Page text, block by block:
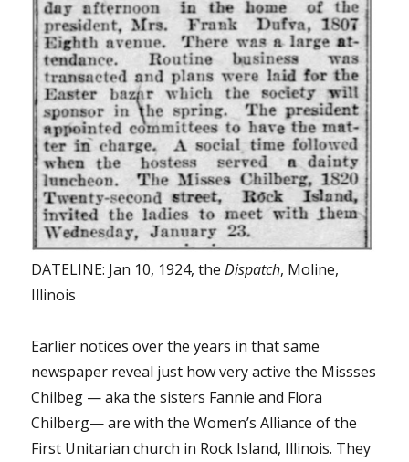
DATELINE: Jan 10, 1924, theDispatch, Moline,
Illinois
Earlier notices over the years in that same
newspaper reveal just how very active the Missses
Chilbeg — aka the sisters Fannie and Flora
Chilberg— are with the Women’s Alliance of the
First Unitarian church in Rock Island, Illinois. They